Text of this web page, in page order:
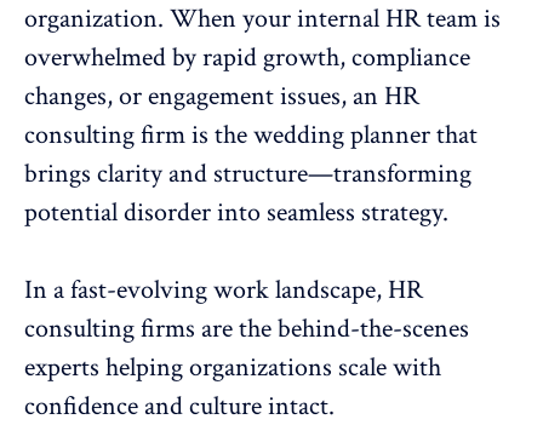
organization. When your internal HR teamis
overwhelmed by rapid growth, compliance
changes, orengagement issues, an HR
consulting firm is the wedding planner that
brings clarity and structure—transforming
potential disorder into seamless strategy.
In a fast-evolving work landscape, HR
consulting firms are the behind-the-scenes
experts helping organizations scale with
confidence and culture intact.